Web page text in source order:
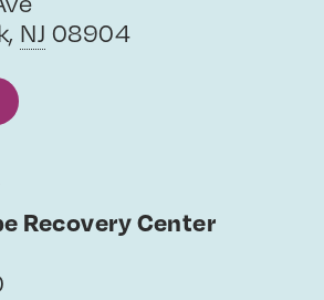
, NJ 08904
Recovery Center